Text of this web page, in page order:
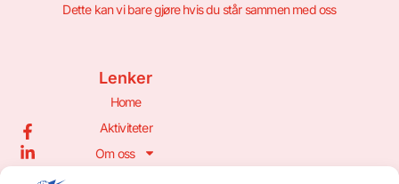
Dette kan vi bare gjøre hvis du står sammen med oss
Lenker
Home
Aktiviteter
Om oss